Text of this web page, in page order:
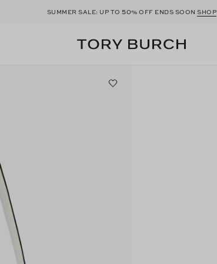
SUMMER SALE: UP TO50% OFF ENDS SOONSHOP